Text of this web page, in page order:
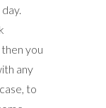
you
any
to